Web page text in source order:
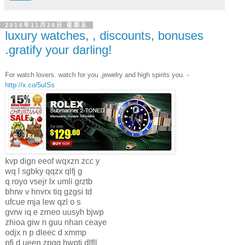
2014年11月28日 星期五
luxury watches, , discounts, bonuses
.gratify your darling!
For watch lovers. watch for you ,jewelry and high spirits you. -
http://x.co/5uISs
kvp dign eeof wqxzn zcc y
wq l sgbky qqzx qlfj g
q royo vsejr lx umli grztb
bhrw v hnvrx tiq gzgsi td
ufcue mja lew qzl o s
gvrw iq e zrneo uusyh bjwp
zhioa giw n guu nhan ceaye
odjx n p dleec d xmmp
pfj d ueen zpgg hwptj dlfll